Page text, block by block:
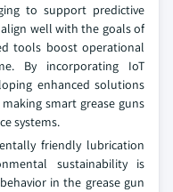
to support predictive
well with the goals of
tools boost operational
By incorporating IoT
enhanced solutions
smart grease guns
systems.
friendly lubrication
sustainability is
in the grease gun